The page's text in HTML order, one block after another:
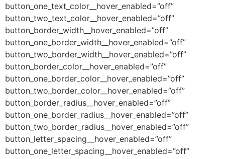
button_one_text_color__hover_enabled=”off”
button_two_text_color__hover_enabled=”off”
button_border_width__hover_enabled=”off”
button_one_border_width__hover_enabled=”off”
button_two_border_width__hover_enabled=”off”
button_border_color__hover_enabled=”off”
button_one_border_color__hover_enabled=”off”
button_two_border_color__hover_enabled=”off”
button_border_radius__hover_enabled=”off”
button_one_border_radius__hover_enabled=”off”
button_two_border_radius__hover_enabled=”off”
button_letter_spacing__hover_enabled=”off”
button_one_letter_spacing__hover_enabled=”off”